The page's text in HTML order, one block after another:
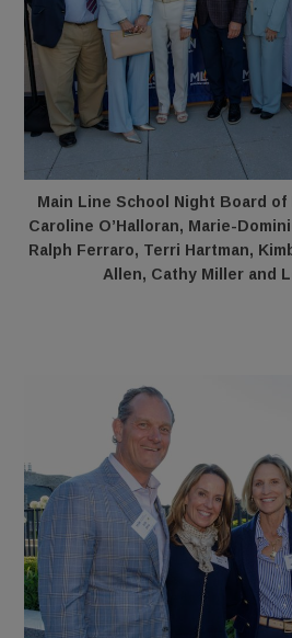
Main Line School Night Board
Caroline O’Halloran, Marie-
Ralph Ferraro, Terri Hartman,
Allen, Cathy Miller and